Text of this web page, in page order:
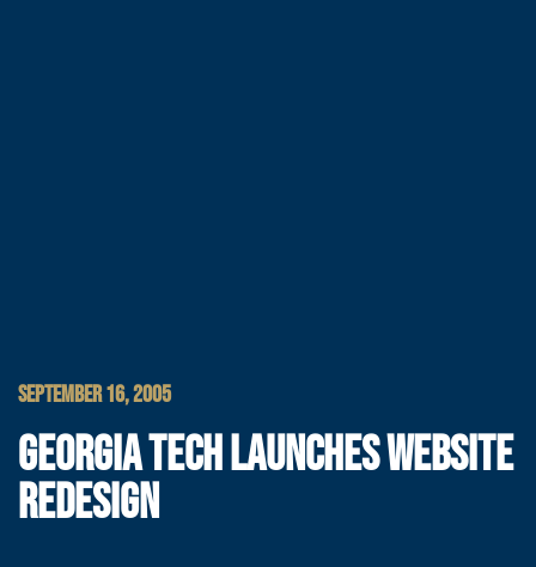
SEPTEMBER 16, 2005
GEORGIA TECH LAUNCHES WEBSITE
REDESIGN